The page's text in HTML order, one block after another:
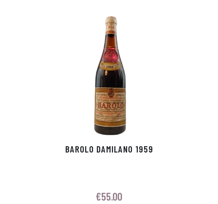
BAROLO DAMILANO 1959
€55.00